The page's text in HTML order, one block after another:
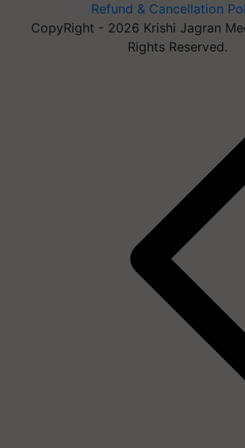
Refund & Cancellation
CopyRight - 2026 Krishi Jagran
Rights Reserved.